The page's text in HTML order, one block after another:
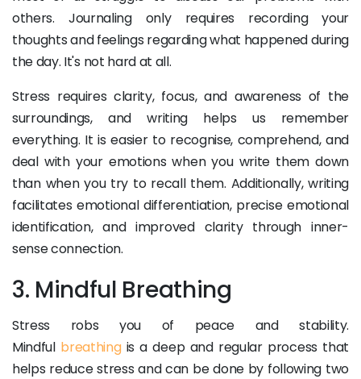
others. Journaling only requires recording your
thoughts and feelings regarding what happened during
the day. It's not hard at all.
Stress requires clarity, focus, and awareness of the
surroundings, and writing helps us remember
everything. It is easier to recognise, comprehend, and
deal with your emotions when you write them down
than when you try to recall them. Additionally, writing
facilitates emotional differentiation, precise emotional
identification, and improved clarity through inner-
sense connection.
3. Mindful Breathing
Stress robs you of peace and stability.
Mindful breathingis a deep and regular process that
helps reduce stress and can be done by following two